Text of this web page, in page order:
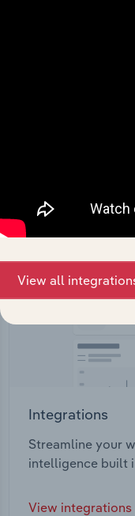
Integrations
Streamline your
intelligence built
View integrations
View all